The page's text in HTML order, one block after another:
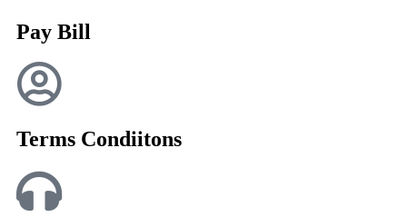
Pay Bill
Terms Condiitons